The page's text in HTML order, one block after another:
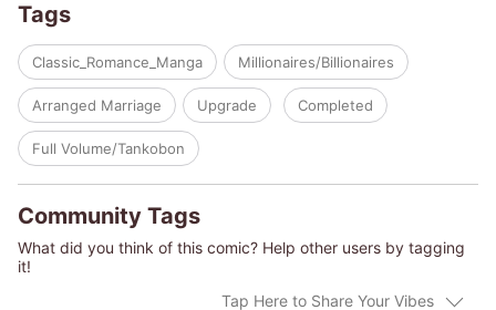
in her class, takes her hands and starts dancing with her!
(c)MAO KIRISAKA/ABBY GREEN
Tags
Classic_Romance_Manga Millionaires/Billionaires
Arranged Marriage Upgrade Completed
Full Volume/Tankobon
Community Tags
What did you think of this comic? Help other users by tagging
it!
Tap Here to Share Your Vibes